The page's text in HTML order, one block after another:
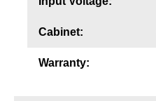
Cabinet:
Warranty: